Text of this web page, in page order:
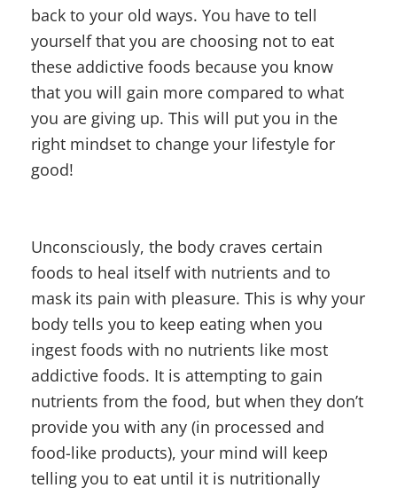
back to your old ways. You have to tell
yourself that you are choosing not to eat
these addictive foods because you know
that you will gain more compared to what
you are giving up. This will put you in the
right mindset to change your lifestyle for
good!
Unconsciously, the body craves certain
foods to heal itself with nutrients and to
mask its pain with pleasure. This is why your
body tells you to keep eating when you
ingest foods with no nutrients like most
addictive foods. It is attempting to gain
nutrients from the food, but when they don’t
provide you with any (in processed and
food-like products), your mind will keep
telling you to eat until it is nutritionally